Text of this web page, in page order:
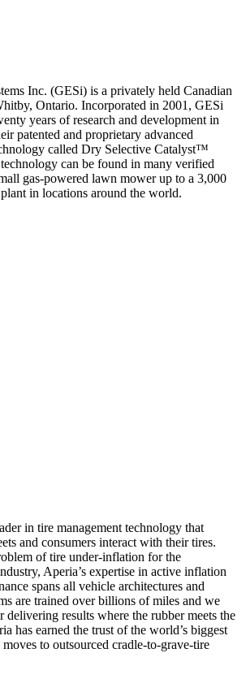
Inc. (GESi) is a privately held Canadian
Ontario. Incorporated in 2001, GESi
years of research and development in
patented and proprietary advanced
called Dry Selective Catalyst™
can be found in many verified
gas-powered lawn mower up to a 3,000
in locations around the world.
in tire management technology that
and consumers interact with their tires.
of tire under-inflation for the
Aperia’s expertise in active inflation
spans all vehicle architectures and
are trained over billions of miles and we
delivering results where the rubber meets the
has earned the trust of the world’s biggest
to outsourced cradle-to-grave-tire